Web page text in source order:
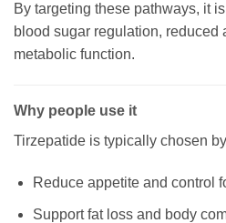
By targeting these pathways, it
blood sugar regulation, reduced
metabolic function.
Why people use it
Tirzepatide is typically chosen
Reduce appetite and control
Support fat loss and body